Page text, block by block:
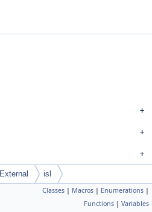
External isl
Classes | Macros | Enumerations |
Functions | Variables